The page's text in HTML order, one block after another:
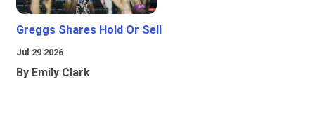
Greggs Shares Hold Or Sell
Jul 29 2026
By Emily Clark